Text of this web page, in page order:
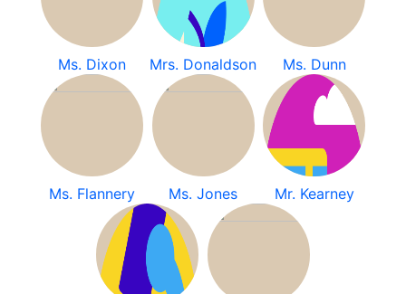
Ms. Dixon Mrs. Donaldson Ms. Dunn
Ms. Flannery Ms. Jones Mr. Kearney